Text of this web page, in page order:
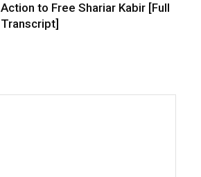
Action to Free Shariar Kabir [Full
Transcript]